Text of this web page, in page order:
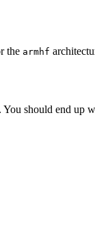
the armhf
should end up